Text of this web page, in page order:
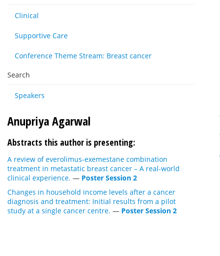
Clinical
Supportive Care
Conference Theme Stream: Breast cancer
Search
Speakers
Anupriya Agarwal
Abstracts this author is presenting:
A review of everolimus-exemestane combination
treatment in metastatic breast cancer – A real-world
clinical experience. — Poster Session 2
Changes in household income levels after a cancer
diagnosis and treatment: Initial results from a pilot
study at a single cancer centre. — Poster Session 2